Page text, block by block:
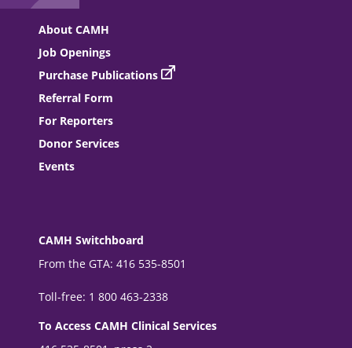
About CAMH
Job Openings
Purchase Publications
Referral Form
For Reporters
Donor Services
Events
CAMH Switchboard
From the GTA: 416 535-8501
Toll-free: 1 800 463-2338
To Access CAMH Clinical Services